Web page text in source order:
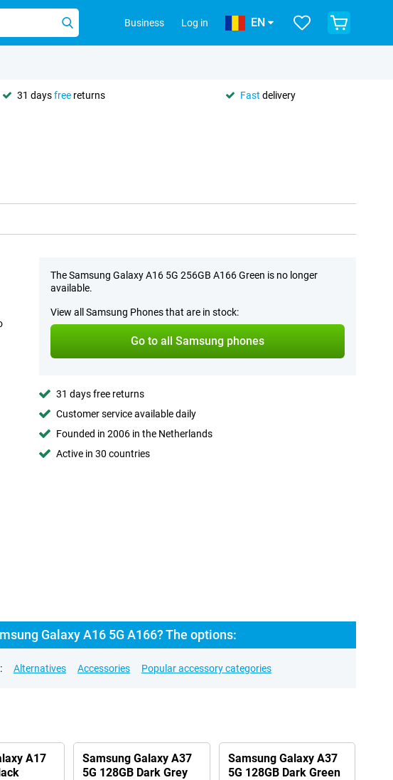
Business Log in EN
31 daysfree returns Fast delivery
The Samsung Galaxy A16 5G 256GB A166 Green is no longer
available.
View all Samsung Phones that are in stock:
Go to all Samsung phones
31 days free returns
Customer service available daily
Founded in 2006 in the Netherlands
Active in 30 countries
Galaxy A16 5G A166? The options:
Alternatives Accessories Popular accessory categories
A17
Samsung Galaxy A37
5G 128GB Dark Grey
Samsung Galaxy A37
5G 128GB Dark Green